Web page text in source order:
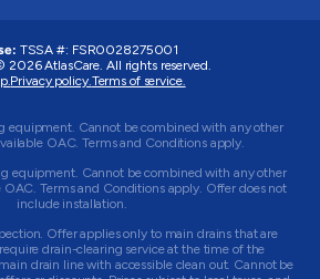
TSSA #: FSR0028275001
2026 AtlasCare. All rights reserved.
Privacy policy.Terms of service.
equipment. Cannot be combined with any other
OAC. Terms and Conditions apply.
equipment. Cannot be combined with any other
Terms and Conditions apply. Offer does not
include installation.
Offer applies only to main drains that are
drain-clearing service at the time of the
drain line with accessible clean out. Cannot be